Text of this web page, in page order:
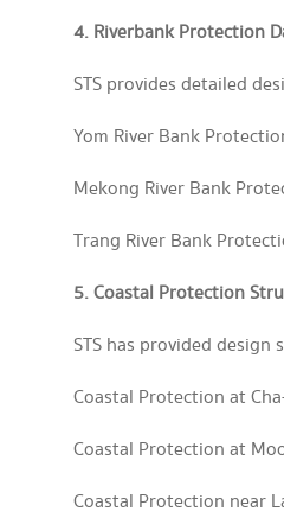
4. Riverbank Protection
STS provides detailed
Yom River Bank
Mekong River Bank
Trang River Bank
5. Coastal Protection
STS has provided
Coastal Protection at
Coastal Protection at
Coastal Protection near